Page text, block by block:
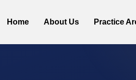
Home About Us Practice